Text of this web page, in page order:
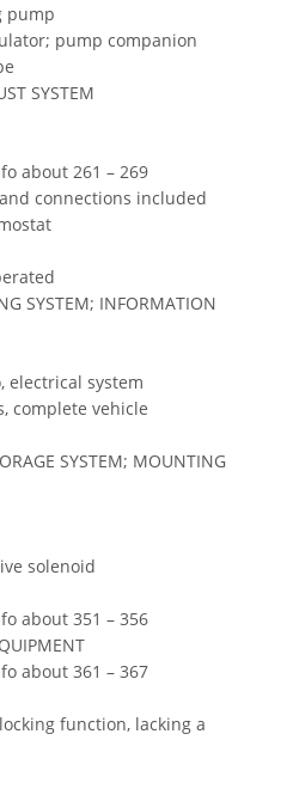
pump
pump companion
SYSTEM
about 261 – 269
connections included
SYSTEM; INFORMATION
electrical system
complete vehicle
SYSTEM; MOUNTING
solenoid
about 351 – 356
about 361 – 367
function, lacking a